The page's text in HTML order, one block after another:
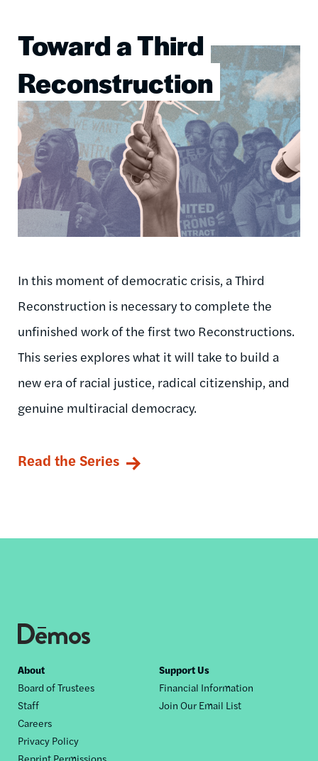
Toward a Third
Reconstruction
Image
In this moment of democratic crisis, a Third
Reconstruction is necessary to complete the
unfinished work of the first two Reconstructions.
This series explores what it will take to build a
new era of racial justice, radical citizenship, and
genuine multiracial democracy.
Read the Series
Footer
nav
About
Board of Trustees
Staff
Careers
Privacy Policy
Reprint Permissions
Support Us
Financial Information
Join Our Email List